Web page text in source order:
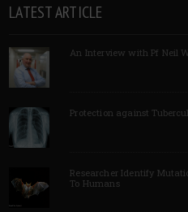
LATEST ARTICLE
An Interview with Pf Neil
Protection against
Researcher Identify
To Humans